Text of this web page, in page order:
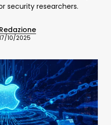
security researchers.
Redazione
10/2025